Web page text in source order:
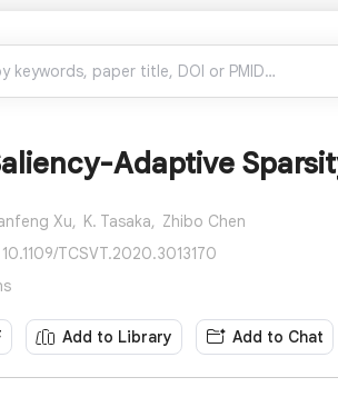
Adaptive
Xu, K. Tasaka, Zhibo Chen
TCSVT.2020.3013170
Add to Library Add to Chat